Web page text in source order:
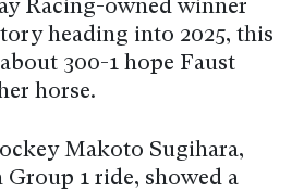
Racing-owned winner
heading into 2025, this
300-1 hope Faust
horse.
Makoto Sugihara,
1 ride, showed a